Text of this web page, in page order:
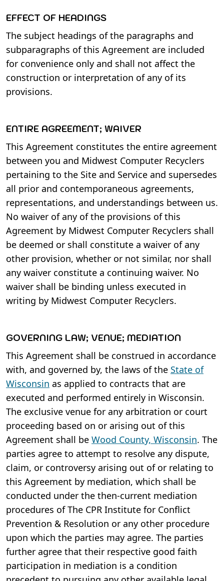
EFFECT OF HEADINGS
The subject headings of the paragraphs and
subparagraphs of this Agreement are included
for convenience only and shall not affect the
construction or interpretation of any of its
provisions.
ENTIRE AGREEMENT; WAIVER
This Agreement constitutes the entire agreement
between you and Midwest Computer Recyclers
pertaining to the Site and Service and supersedes
all prior and contemporaneous agreements,
representations, and understandings between us.
No waiver of any of the provisions of this
Agreement by Midwest Computer Recyclers shall
be deemed or shall constitute a waiver of any
other provision, whether or not similar, nor shall
any waiver constitute a continuing waiver. No
waiver shall be binding unless executed in
writing by Midwest Computer Recyclers.
GOVERNING LAW; VENUE; MEDIATION
This Agreement shall be construed in accordance
with, and governed by, the laws of the State of
Wisconsin as applied to contracts that are
executed and performed entirely in Wisconsin.
The exclusive venue for any arbitration or court
proceeding based on or arising out of this
Agreement shall be Wood County, Wisconsin. The
parties agree to attempt to resolve any dispute,
claim, or controversy arising out of or relating to
this Agreement by mediation, which shall be
conducted under the then-current mediation
procedures of The CPR Institute for Conflict
Prevention & Resolution or any other procedure
upon which the parties may agree. The parties
further agree that their respective good faith
participation in mediation is a condition